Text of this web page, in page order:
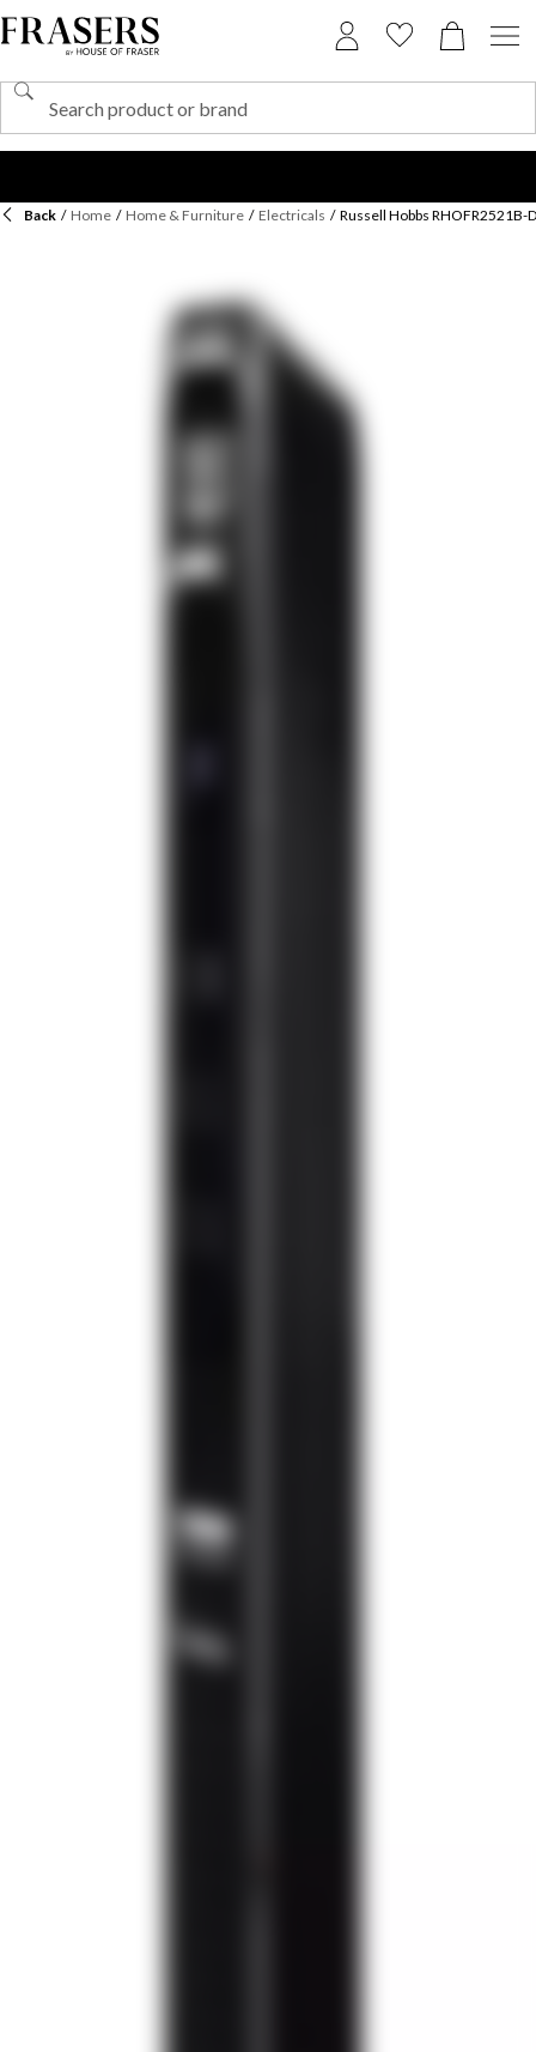
Back / Home / Home & Furniture / Electricals / Russell Hobbs RHOFR2521B-